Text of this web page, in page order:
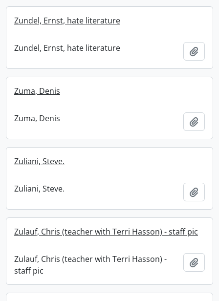
Zundel, Ernst, hate literature
Zundel, Ernst, hate literature
Zuma, Denis
Zuma, Denis
Zuliani, Steve.
Zuliani, Steve.
Zulauf, Chris (teacher with Terri Hasson) - staff pic
Zulauf, Chris (teacher with Terri Hasson) -
staff pic